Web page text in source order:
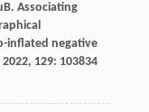
B. Associating
inflated negative
2022, 129: 103834